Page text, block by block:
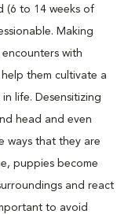
(6 to 14 weeks of
Making
with
them cultivate a
life. Desensitizing
head and even
ways that they are
puppies become
and react
to avoid